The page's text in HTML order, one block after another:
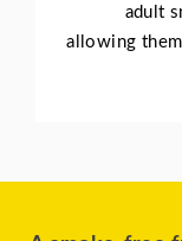
adult
allowing